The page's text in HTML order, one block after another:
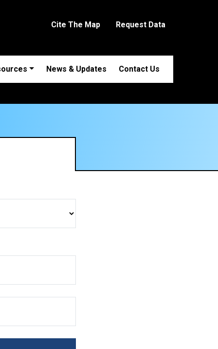
Cite The Map Request Data
News & Updates Contact Us